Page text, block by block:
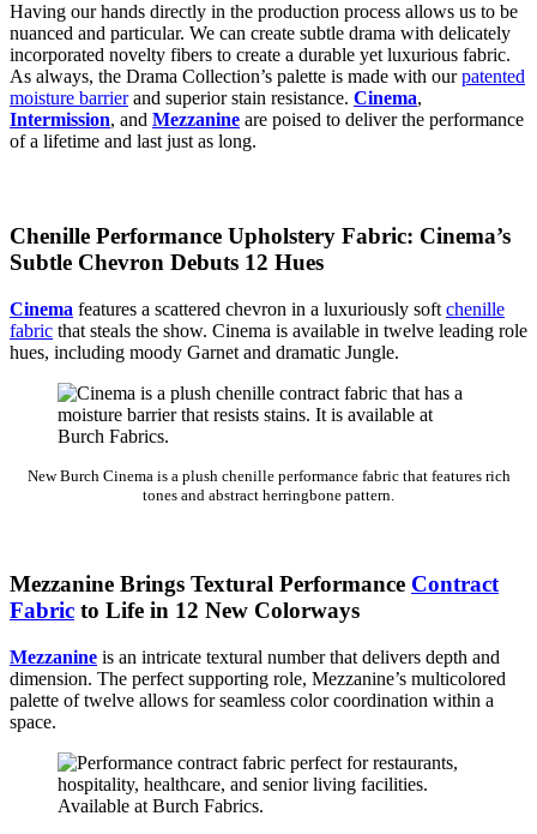
Having our hands directly in the production process allows us to be
nuanced and particular. We can create subtle drama with delicately
incorporated novelty fibers to create a durable yet luxurious fabric.
As always, the Drama Collection’s palette is made with ourpatented
moisture barrierand superior stain resistance. Cinema,
Intermission, and Mezzanine are poised to deliver the performance
of a lifetime and last just as long.
Chenille Performance Upholstery Fabric: Cinema’s
Subtle Chevron Debuts 12 Hues
Cinema features a scattered chevron in a luxuriously soft chenille
fabric that steals the show. Cinema is available in twelve leading role
hues, including moody Garnet and dramatic Jungle.
New Burch Cinema is a plush chenille performance fabric that features rich
tones and abstract herringbone pattern.
Mezzanine Brings Textural Performance Contract
Fabric to Life in 12 New Colorways
Mezzanine is an intricate textural number that delivers depth and
dimension. The perfect supporting role, Mezzanine’s multicolored
palette of twelve allows for seamless color coordination within a
space.